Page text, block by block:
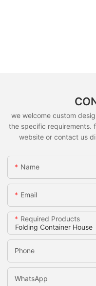
we welcome custom
the specific requirements.
website or contact us
Name
Email
Required Products
Phone
WhatsApp